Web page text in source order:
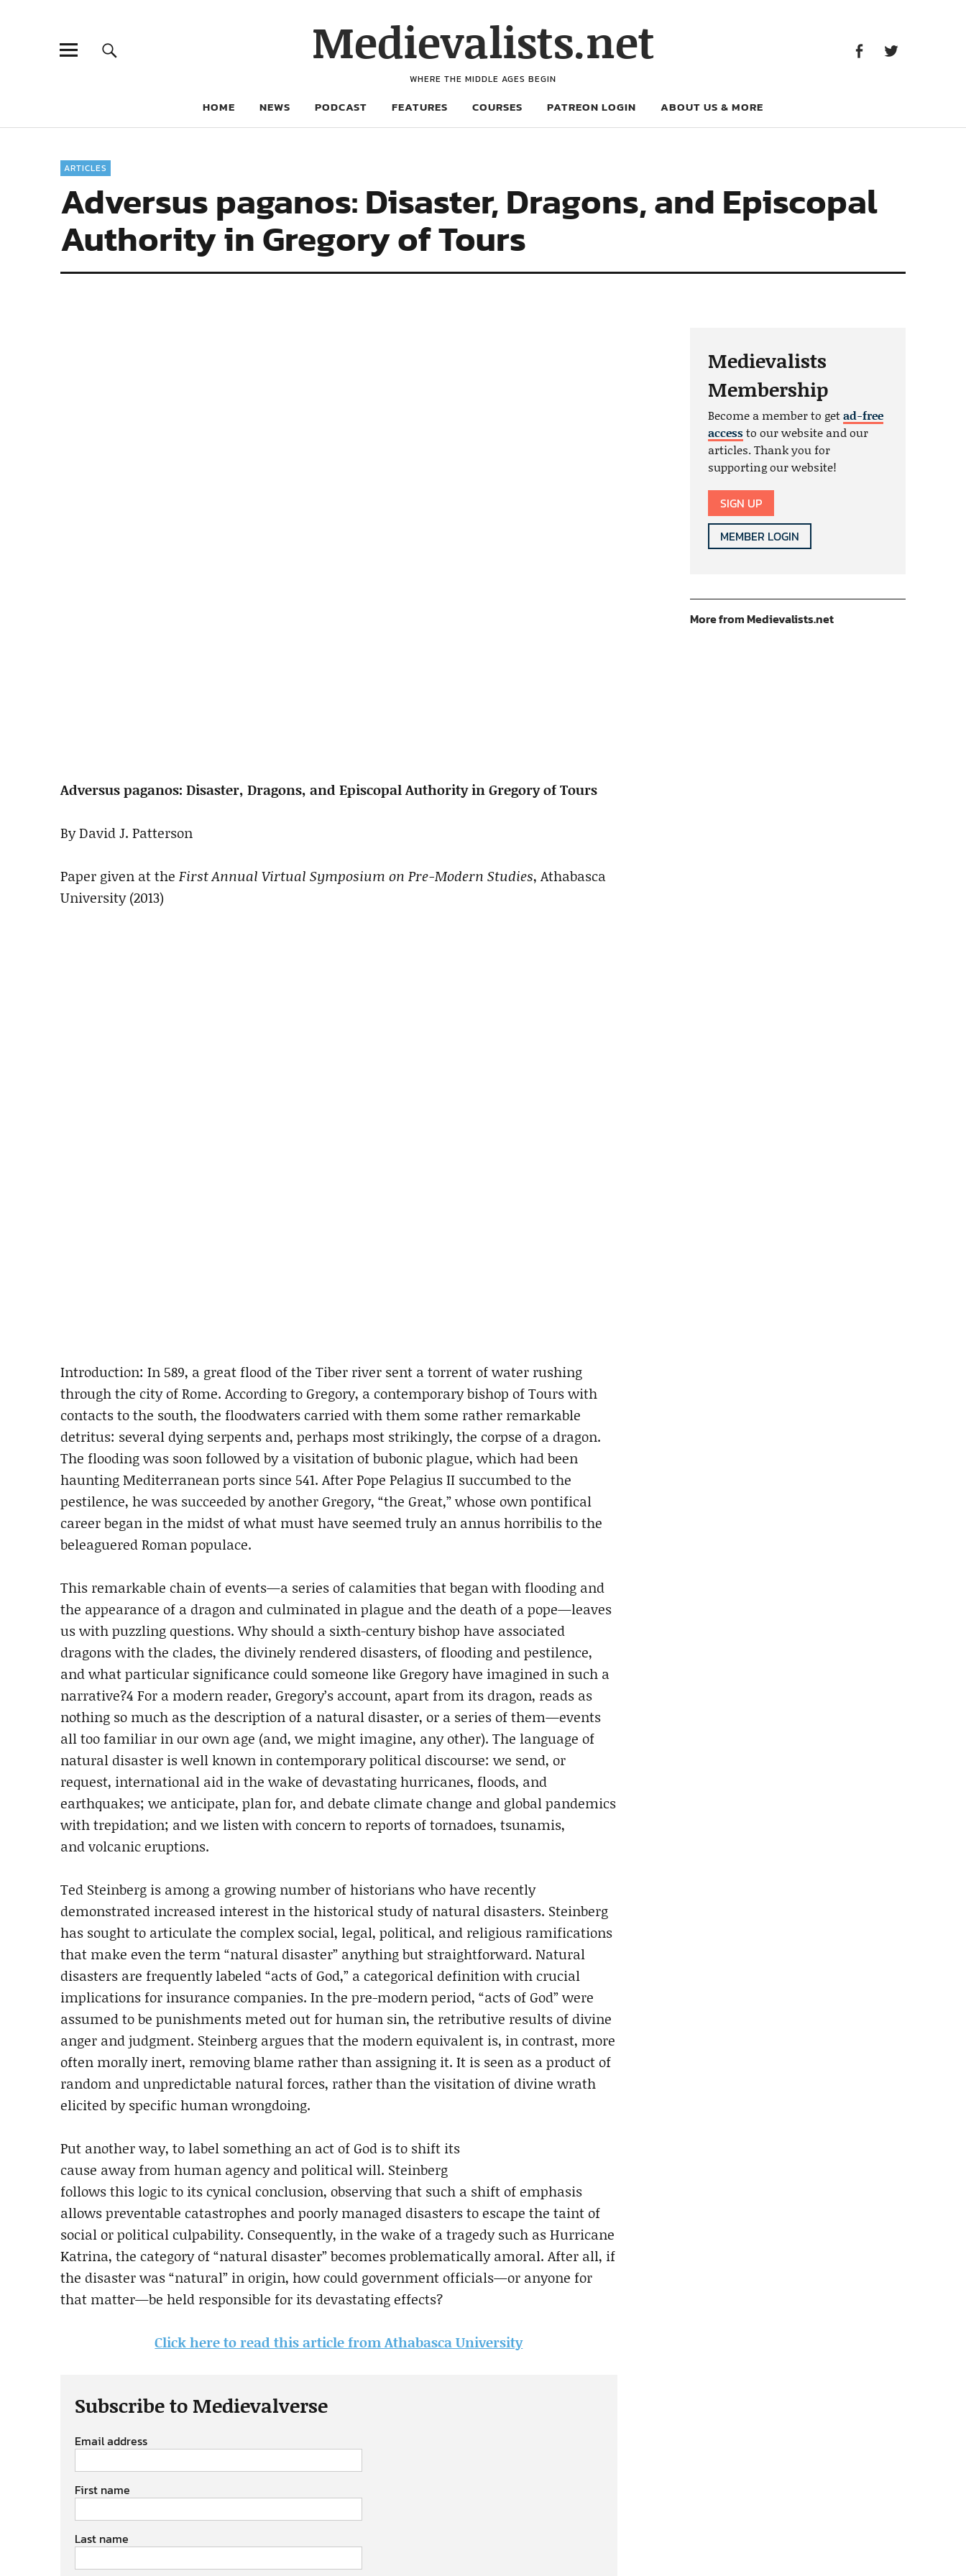
Medievalists.net
WHERE THE MIDDLE AGES BEGIN
HOME NEWS PODCAST FEATURES COURSES PATREON LOGIN ABOUT US & MORE
ARTICLES
Adversus paganos: Disaster, Dragons, and Episcopal
Authority in Gregory of Tours
Adversus paganos: Disaster, Dragons, and Episcopal Authority in Gregory of Tours
By David J. Patterson
Paper given at the First Annual Virtual Symposium on Pre-Modern Studies, Athabasca
University (2013)
Introduction: In 589, a great flood of the Tiber river sent a torrent of water rushing
through the city of Rome. According to Gregory, a contemporary bishop of Tours with
contacts to the south, the floodwaters carried with them some rather remarkable
detritus: several dying serpents and, perhaps most strikingly, the corpse of a dragon.
The flooding was soon followed by a visitation of bubonic plague, which had been
haunting Mediterranean ports since 541. After Pope Pelagius II succumbed to the
pestilence, he was succeeded by another Gregory, “the Great,” whose own pontifical
career began in the midst of what must have seemed truly an annus horribilis to the
beleaguered Roman populace.
This remarkable chain of events—a series of calamities that began with flooding and
the appearance of a dragon and culminated in plague and the death of a pope—leaves
us with puzzling questions. Why should a sixth-century bishop have associated
dragons with the clades, the divinely rendered disasters, of flooding and pestilence,
and what particular significance could someone like Gregory have imagined in such a
narrative?4 For a modern reader, Gregory’s account, apart from its dragon, reads as
nothing so much as the description of a natural disaster, or a series of them—events
all too familiar in our own age (and, we might imagine, any other). The language of
natural disaster is well known in contemporary political discourse: we send, or
request, international aid in the wake of devastating hurricanes, floods, and
earthquakes; we anticipate, plan for, and debate climate change and global pandemics
with trepidation; and we listen with concern to reports of tornadoes, tsunamis,
and volcanic eruptions.
Ted Steinberg is among a growing number of historians who have recently
demonstrated increased interest in the historical study of natural disasters. Steinberg
has sought to articulate the complex social, legal, political, and religious ramifications
that make even the term “natural disaster” anything but straightforward. Natural
disasters are frequently labeled “acts of God,” a categorical definition with crucial
implications for insurance companies. In the pre-modern period, “acts of God” were
assumed to be punishments meted out for human sin, the retributive results of divine
anger and judgment. Steinberg argues that the modern equivalent is, in contrast, more
often morally inert, removing blame rather than assigning it. It is seen as a product of
random and unpredictable natural forces, rather than the visitation of divine wrath
elicited by specific human wrongdoing.
Put another way, to label something an act of God is to shift its
cause away from human agency and political will. Steinberg
follows this logic to its cynical conclusion, observing that such a shift of emphasis
allows preventable catastrophes and poorly managed disasters to escape the taint of
social or political culpability. Consequently, in the wake of a tragedy such as Hurricane
Katrina, the category of “natural disaster” becomes problematically amoral. After all, if
the disaster was “natural” in origin, how could government officials—or anyone for
that matter—be held responsible for its devastating effects?
Click here to read this article from Athabasca University
Subscribe to Medievalverse
Email address
First name
Last name
Medievalists
Membership
Become a member to getad-free
accessto our website and our
articles. Thank you for
supporting our website!
SIGN UP
MEMBER LOGIN
More from Medievalists.net